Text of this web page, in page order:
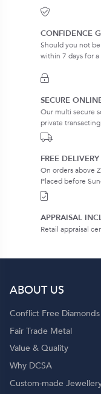
CONFIDENCE
Should you not
within 7 days for
SECURE
Our multi secure
private
FREE DELIVERY
On orders above
Placed before
APPRAISAL
Retail appraisal
ABOUT US
Conflict Free Diamonds
Fair Trade Metal
Value & Quality
Why DCSA
Custom-made